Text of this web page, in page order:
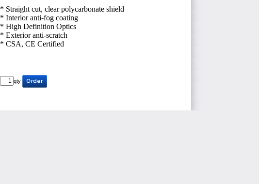
* Straight cut, clear polycarbonate shield
* Interior anti-fog coating
* High Definition Optics
* Exterior anti-scratch
* CSA, CE Certified
qty